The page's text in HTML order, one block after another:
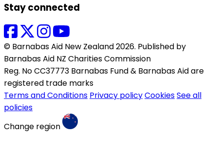
Stay connected
© Barnabas Aid New Zealand 2026. Published by
Barnabas Aid NZ Charities Commission
Reg. No CC37773 Barnabas Fund & Barnabas Aid are
registered trade marks
Terms and Conditions Privacy policyCookiesSee all
policies
Change region